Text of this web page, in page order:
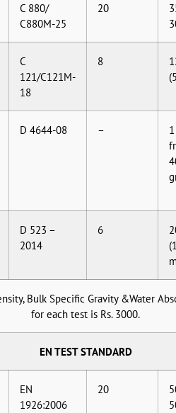
C 880/
C880M-25
20
C
121/C121M-
18
8
D 4644-08 –
D 523 –
2014
6
Bulk Specific Gravity &Water
for each test is Rs. 3000.
EN TEST STANDARD
EN
1926:2006
20